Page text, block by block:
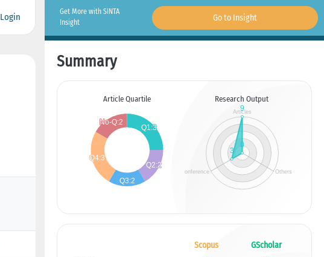
Login
Get More with SINTA
Insight
Go to Insight
Summary
Article Quartile Research Output
Scopus
GScholar